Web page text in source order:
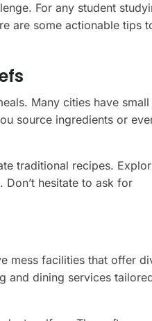
For any student
are some actionable tips
Many cities have
source ingredients or
traditional recipes.
hesitate to ask for
mess facilities that offer
and dining services